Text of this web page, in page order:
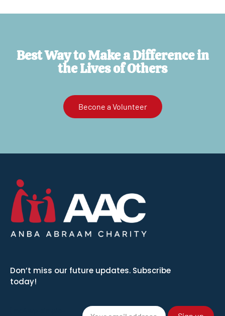
Best Way to Make a Difference in
the Lives of Others
Becone a Volunteer
Don’t miss our future updates. Subscribe
today!